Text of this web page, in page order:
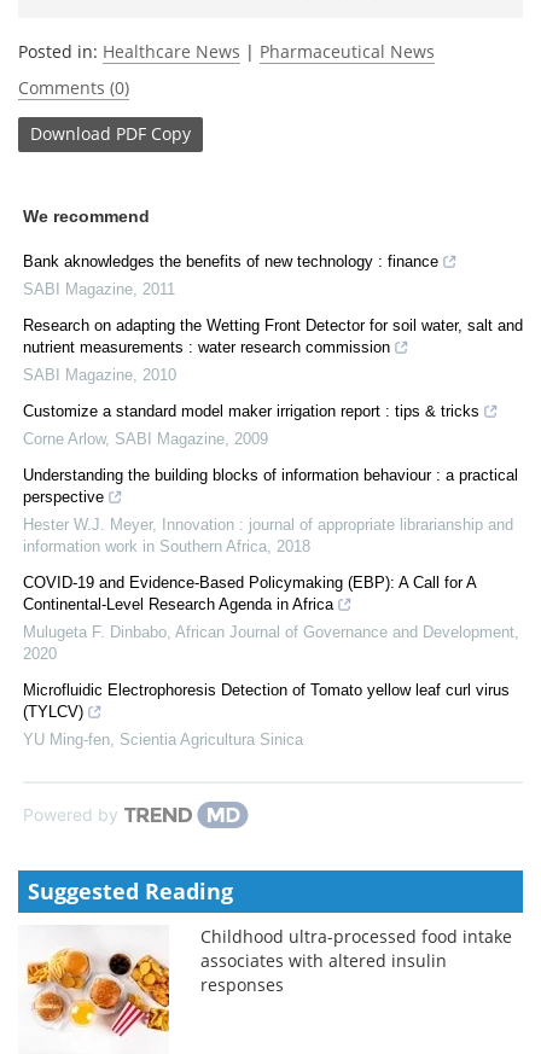
Posted in: Healthcare News | Pharmaceutical News
Comments (0)
Download PDF Copy
We recommend
Bank aknowledges the benefits of new technology : finance
SABI Magazine 2011
Research on adapting the Wetting Front Detector for soil water, salt and
nutrient measurements : water research commission
SABI Magazine 2010
Customize a standard model maker irrigation report : tips & tricks
Corne Arlow, SABI Magazine 2009
Understanding the building blocks of information behaviour : a practical
perspective
Hester W.J. Meyer,
Innovation : journal of appropriate librarianship and
information work in Southern Africa 2018
COVID-19 and Evidence-Based Policymaking (EBP): A Call for A
Continental-Level Research Agenda in Africa
Mulugeta F. Dinbabo African Journal of Governance and Development
2020
Microfluidic Electrophoresis Detection of Tomato yellow leaf curl virus
(TYLCV)
YU Ming-fen Scientia Agricultura Sinica
Powered by
Suggested Reading
Childhood ultra-processed food intake
associates with altered insulin
responses